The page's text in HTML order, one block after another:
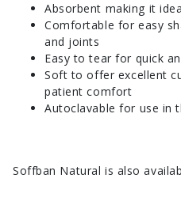
Absorbent making it
Comfortable for easy
and joints
Easy to tear for quick
Soft to offer excellent
patient comfort
Autoclavable for use in
Soffban Natural is also